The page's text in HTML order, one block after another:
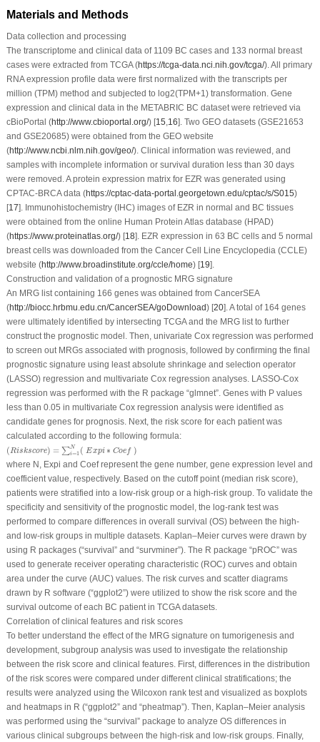
Materials and Methods
Data collection and processing
The transcriptome and clinical data of 1109 BC cases and 133 normal breast
cases were extracted from TCGA (https://tcga-data.nci.nih.gov/tcga/). All primary
RNA expression profile data were first normalized with the transcripts per
million (TPM) method and subjected to log2(TPM+1) transformation. Gene
expression and clinical data in the METABRIC BC dataset were retrieved via
cBioPortal (http://www.cbioportal.org/) [15 16]. Two GEO datasets (GSE21653
and GSE20685) were obtained from the GEO website
(http://www.ncbi.nlm.nih.gov/geo/). Clinical information was reviewed, and
samples with incomplete information or survival duration less than 30 days
were removed. A protein expression matrix for EZR was generated using
CPTAC-BRCA data (https://cptac-data-portal.georgetown.edu/cptac/s/S015)
[17]. Immunohistochemistry (IHC) images of EZR in normal and BC tissues
were obtained from the online Human Protein Atlas database (HPAD)
(https://www.proteinatlas.org/) [18]. EZR expression in 63 BC cells and 5 normal
breast cells was downloaded from the Cancer Cell Line Encyclopedia (CCLE)
website (http://www.broadinstitute.org/ccle/home) [19].
Construction and validation of a prognostic MRG signature
An MRG list containing 166 genes was obtained from CancerSEA
(http://biocc.hrbmu.edu.cn/CancerSEA/goDownload) [20]. A total of 164 genes
were ultimately identified by intersecting TCGA and the MRG list to further
construct the prognostic model. Then, univariate Cox regression was performed
to screen out MRGs associated with prognosis, followed by confirming the final
prognostic signature using least absolute shrinkage and selection operator
(LASSO) regression and multivariate Cox regression analyses. LASSO-Cox
regression was performed with the R package “glmnet”. Genes with Pvalues
less than 0.05 in multivariate Cox regression analysis were identified as
candidate genes for prognosis. Next, the risk score for each patient was
calculated according to the following formula:
(Riskscore) = ∑N
i=1 ( Expi ∗ Coef )
1N
where N, Expi and Coef represent the gene number, gene expression level and
coefficient value, respectively. Based on the cutoff point (median risk score),
patients were stratified into a low-risk group or a high-risk group. To validate the
specificity and sensitivity of the prognostic model, the log-rank test was
performed to compare differences in overall survival (OS) between the high-
and low-risk groups in multiple datasets. Kaplan‒Meier curves were drawn by
using R packages (“survival” and “survminer”). The R package “pROC” was
used to generate receiver operating characteristic (ROC) curves and obtain
area under the curve (AUC) values. The risk curves and scatter diagrams
drawn by R software (“ggplot2”) were utilized to show the risk score and the
survival outcome of each BC patient in TCGA datasets.
Correlation of clinical features and risk scores
To better understand the effect of the MRG signature on tumorigenesis and
development, subgroup analysis was used to investigate the relationship
between the risk score and clinical features. First, differences in the distribution
of the risk scores were compared under different clinical stratifications; the
results were analyzed using the Wilcoxon rank test and visualized as boxplots
and heatmaps in R (“ggplot2” and “pheatmap”). Then, Kaplan‒Meier analysis
was performed using the “survival” package to analyze OS differences in
various clinical subgroups between the high-risk and low-risk groups. Finally,